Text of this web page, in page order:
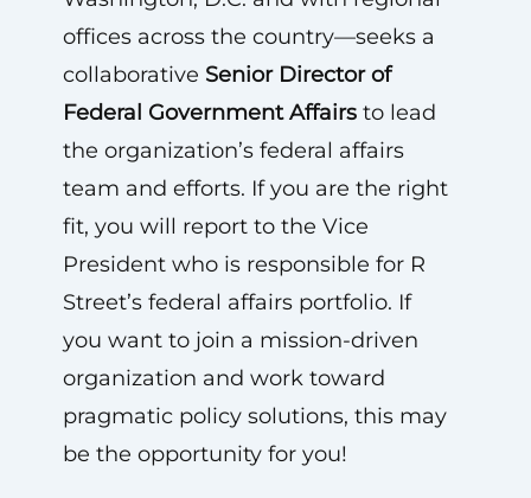
offices across the country—seeks a
collaborative Senior Director of
Federal Government Affairsto lead
the organization’s federal affairs
team and efforts. If you are the right
fit, you will report to the Vice
President who is responsible for R
Street’s federal affairs portfolio. If
you want to join a mission-driven
organization and work toward
pragmatic policy solutions, this may
be the opportunity for you!